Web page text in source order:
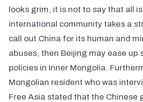
looks grim, it is not to say that all
international community takes a
call out China for its human and
abuses, then Beijing may ease up
policies in Inner Mongolia.
Mongolian resident who was
Free Asia stated that the Chinese